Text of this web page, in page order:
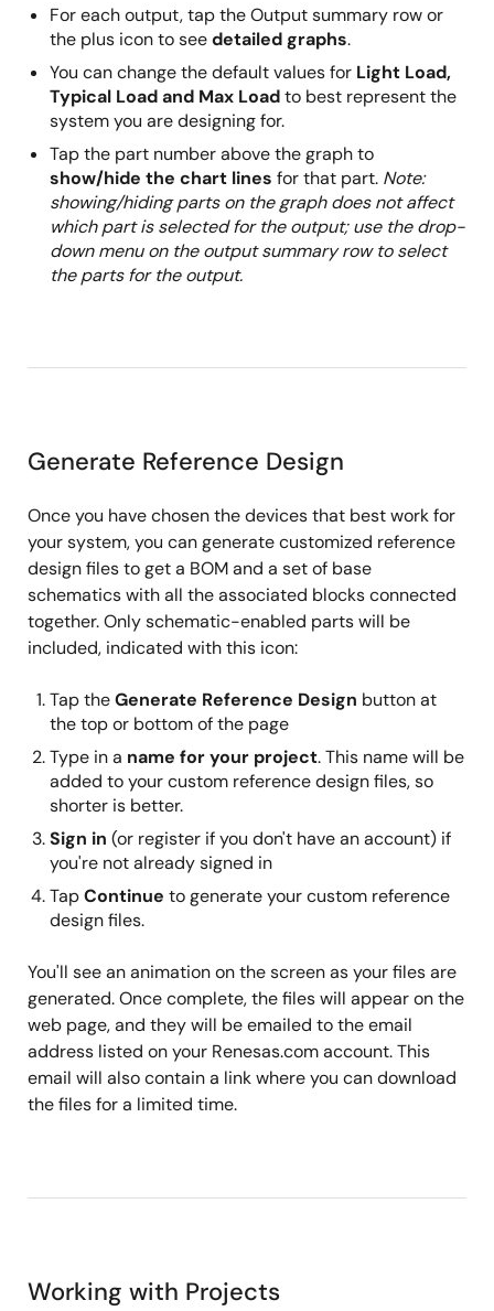
For each output, tap the Output summary row or
the plus icon to seedetailed graphs.
You can change the default values for Light Load,
Typical Load and Max Loadto best represent the
system you are designing for.
Tap the part number above the graph to
show/hide the chart lines for that part. Note:
showing/hiding parts on the graph does not affect
which part is selected for the output; use the drop-
down menu on the output summary row to select
the parts for the output.
Generate Reference Design
Once you have chosen the devices that best work for
your system, you can generate customized reference
design files to get a BOM and a set of base
schematics with all the associated blocks connected
together. Only schematic-enabled parts will be
included, indicated with this icon:
Tap theGenerate Reference Design button at
the top or bottom of the page
Type in a name for your project. This name will be
added to your custom reference design files, so
shorter is better.
Sign in (or register if you don't have an account) if
you're not already signed in
TapContinue to generate your custom reference
design files.
You'll see an animation on the screen as your files are
generated. Once complete, the files will appear on the
web page, and they will be emailed to the email
address listed on your Renesas.com account. This
email will also contain a link where you can download
the files for a limited time.
Working with Projects